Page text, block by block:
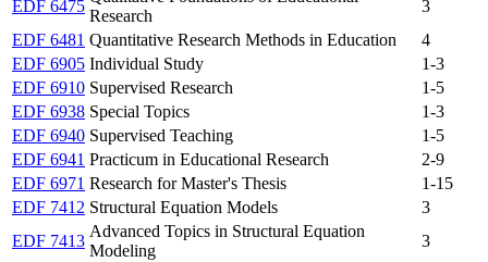
EDF 6475
Research
3
EDF 6481 Quantitative Research Methods in Education
4
EDF 6905 Individual Study
1-3
EDF 6910 Supervised Research
1-5
EDF 6938 Special Topics
1-3
EDF 6940 Supervised Teaching
1-5
EDF 6941 Practicum in Educational Research
2-9
EDF 6971 Research for Master's Thesis
1-15
EDF 7412 Structural Equation Models
3
EDF 7413
Advanced Topics in Structural Equation
Modeling
3